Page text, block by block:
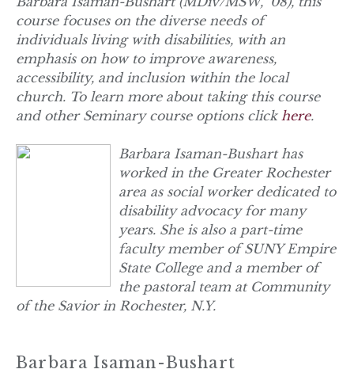
course focuses on the diverse needs of
individuals living with disabilities, with an
emphasis on how to improve awareness,
accessibility, and inclusion within the local
church. To learn more about taking this course
and other Seminary course options click here.
Barbara Isaman-Bushart has
worked in the Greater Rochester
area as social worker dedicated to
disability advocacy for many
years. She is also a part-time
faculty member of SUNY Empire
State College and a member of
the pastoral team at Community
of the Savior in Rochester, N.Y.
Barbara Isaman-Bushart